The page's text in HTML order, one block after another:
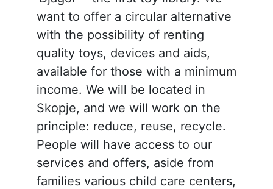
want to offer a circular alternative
with the possibility of renting
quality toys, devices and aids,
available for those with a minimum
income. We will be located in
Skopje, and we will work on the
principle: reduce, reuse, recycle.
People will have access to our
services and offers, aside from
families various child care centers,